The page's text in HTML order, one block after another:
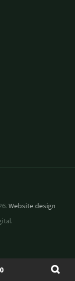
0USED MACHINERY
SHORTLIST
Website design